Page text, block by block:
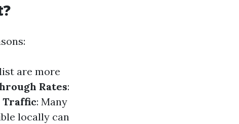
are more
Rates:
Traffic: Many
locally can